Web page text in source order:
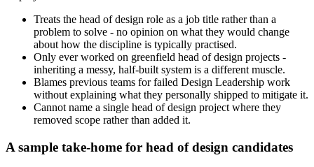
Treats the head of design role as a job title rather than a
problem to solve - no opinion on what they would change
about how the discipline is typically practised.
Only ever worked on greenfield head of design projects -
inheriting a messy, half-built system is a different muscle.
Blames previous teams for failed Design Leadership work
without explaining what they personally shipped to mitigate it.
Cannot name a single head of design project where they
removed scope rather than added it.
A sample take-home for head of design candidates